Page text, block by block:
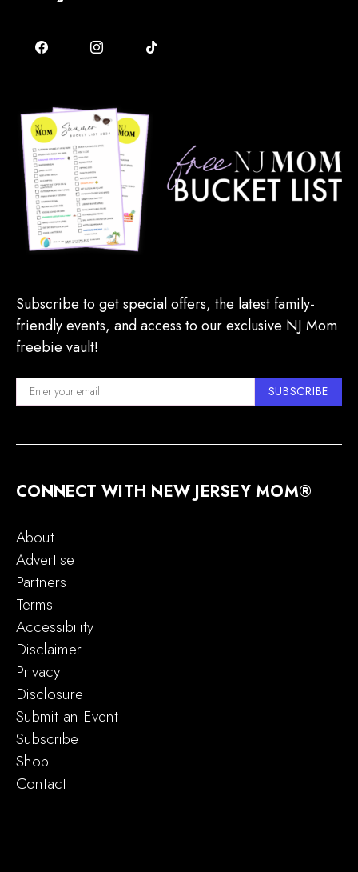
Subscribe to get special offers, the latest family-
friendly events, and access to our exclusive NJ Mom
freebie vault!
SUBSCRIBE
CONNECT WITH NEW JERSEY MOM®
About
Advertise
Partners
Terms
Accessibility
Disclaimer
Privacy
Disclosure
Submit an Event
Subscribe
Shop
Contact